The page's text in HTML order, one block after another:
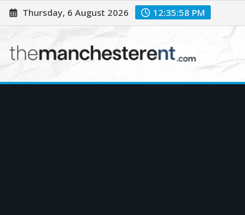
Skip
to
Thursday, 6 August 2026 12:35:59 PM